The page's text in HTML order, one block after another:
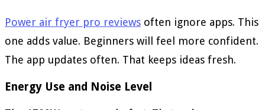
Power air fryer pro reviews often ignore apps. This
one adds value. Beginners will feel more confident.
The app updates often. That keeps ideas fresh.
Energy Use and Noise Level